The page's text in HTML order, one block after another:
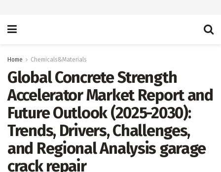
Home Chemicals&Materials
Global Concrete Strength
Accelerator Market Report and
Future Outlook (2025-2030):
Trends, Drivers, Challenges,
and Regional Analysis garage
crack repair